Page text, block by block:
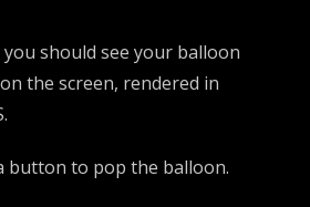
should see your balloon
the screen, rendered in
button to pop the balloon.